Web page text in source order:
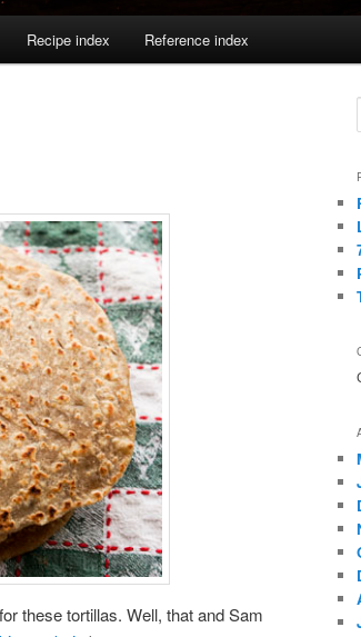
Recipe index Reference index
these tortillas. Well, that and Sam
r